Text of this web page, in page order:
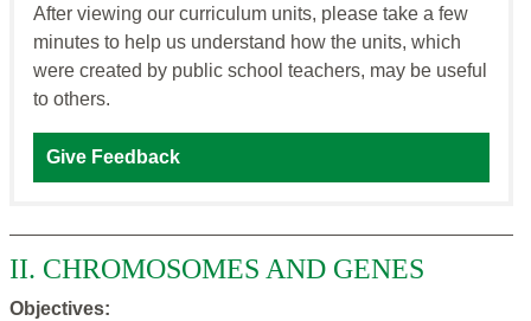
After viewing our curriculum units, please take a few
minutes to help us understand how the units, which
were created by public school teachers, may be useful
to others.
Give Feedback
II. CHROMOSOMES AND GENES
Objectives: